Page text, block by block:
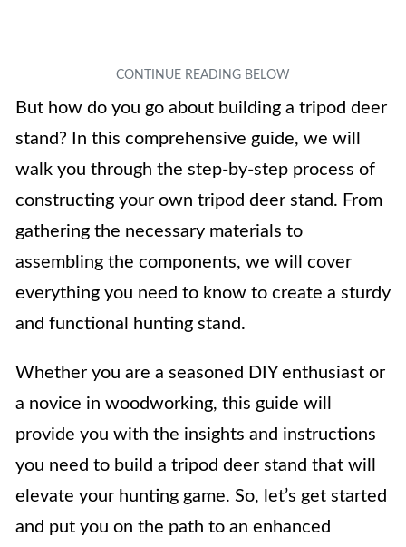
But how do you go about building a tripod deer
stand? In this comprehensive guide, we will
walk you through the step-by-step process of
constructing your own tripod deer stand. From
gathering the necessary materials to
assembling the components, we will cover
everything you need to know to create a sturdy
and functional hunting stand.
Whether you are a seasoned DIY enthusiast or
a novice in woodworking, this guide will
provide you with the insights and instructions
you need to build a tripod deer stand that will
elevate your hunting game. So, let’s get started
and put you on the path to an enhanced